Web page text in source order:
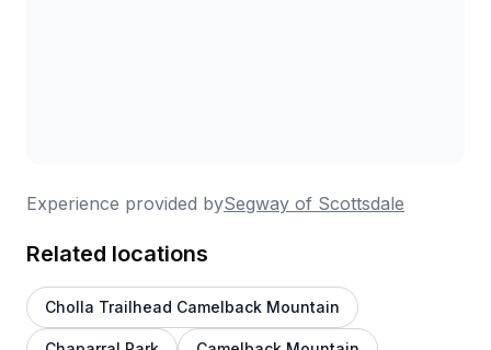
Experience provided bySegway of Scottsdale
Related locations
Cholla Trailhead Camelback Mountain